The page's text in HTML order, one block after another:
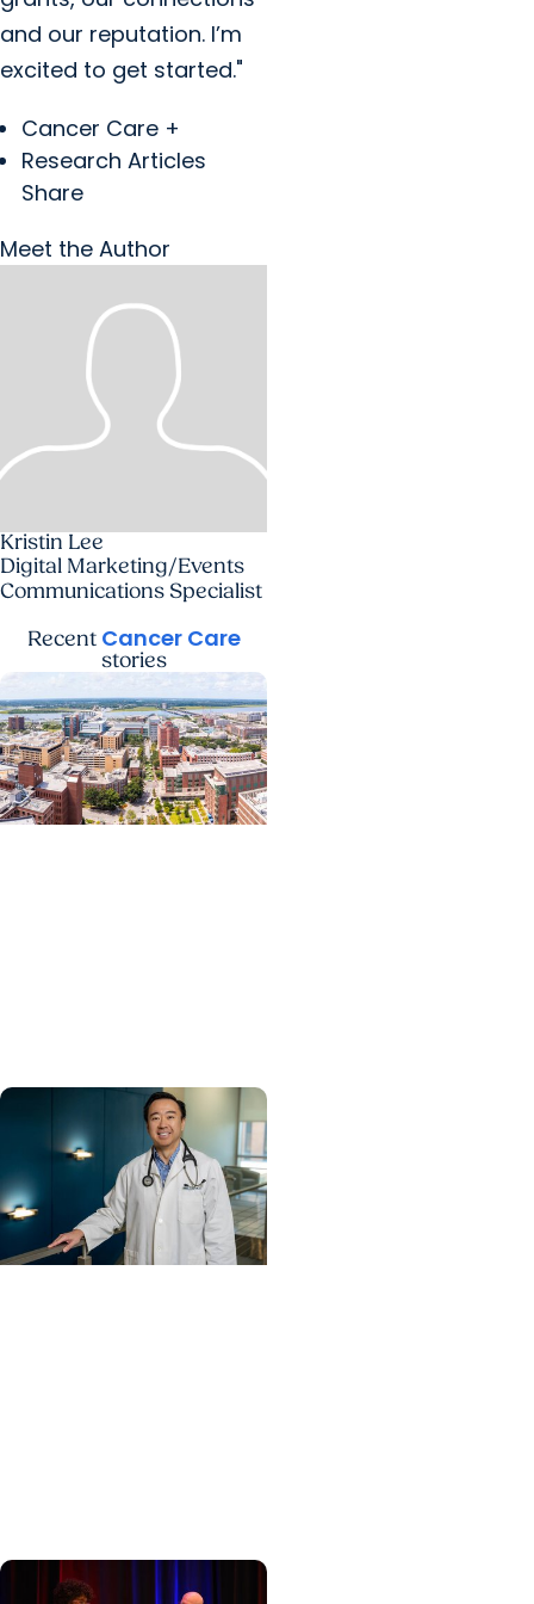
and our reputation. I’m
excited to get started."
Cancer Care +
Research Articles
Share
Meet the Author
Kristin Lee
Digital Marketing/Events
Communications Specialist
Recent Cancer Care
stories